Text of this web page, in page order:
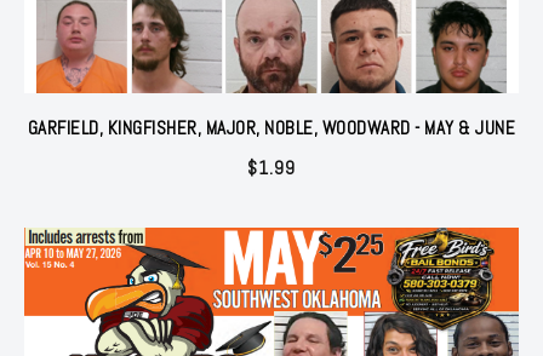
GARFIELD, KINGFISHER, MAJOR, NOBLE, WOODWARD - MAY & JUNE
$1.99